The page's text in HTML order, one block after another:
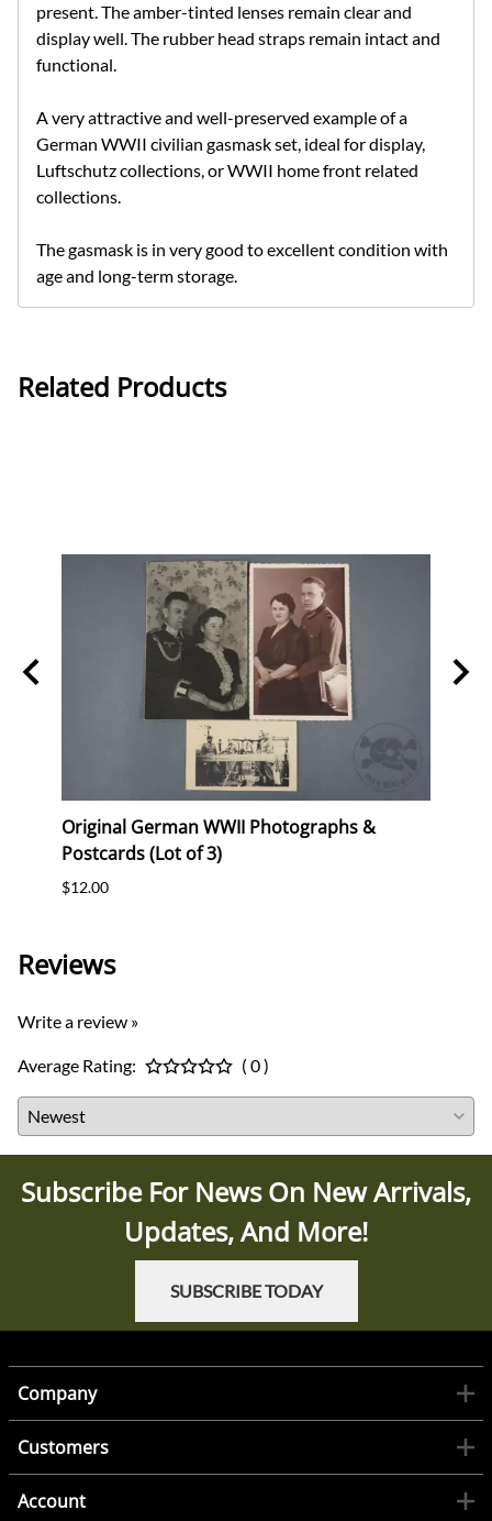
present. The amber-tinted lenses remain clear and
display well. The rubber head straps remain intact and
functional.
A very attractive and well-preserved example of a
German WWII civilian gasmask set, ideal for display,
Luftschutz collections, or WWII home front related
collections.
The gasmask is in very good to excellent condition with
age and long-term storage.
Related Products
Original German WWII Photographs &
Postcards (Lot of 3)
$12.00
Reviews
Write a review »
Average Rating: ( 0 )
Subscribe For News On New Arrivals,
Updates, And More!
SUBSCRIBE TODAY
Company
Customers
Account